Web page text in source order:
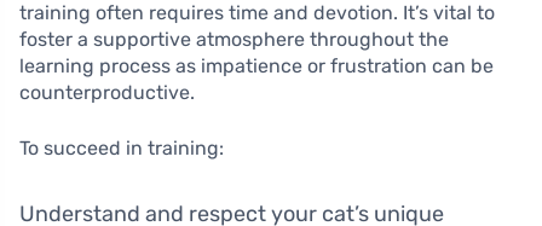
training often requires time and devotion. It’s vital to
foster a supportive atmosphere throughout the
learning process as impatience or frustration can be
counterproductive.
To succeed in training:
Understand and respect your cat’s unique